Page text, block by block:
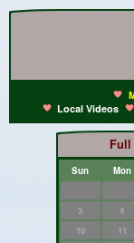
Local Videos
Full
Sun Mon
3
4
10
11